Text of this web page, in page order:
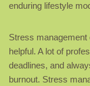
enduring lifestyle
Stress management
helpful. A lot of
deadlines, and
burnout. Stress